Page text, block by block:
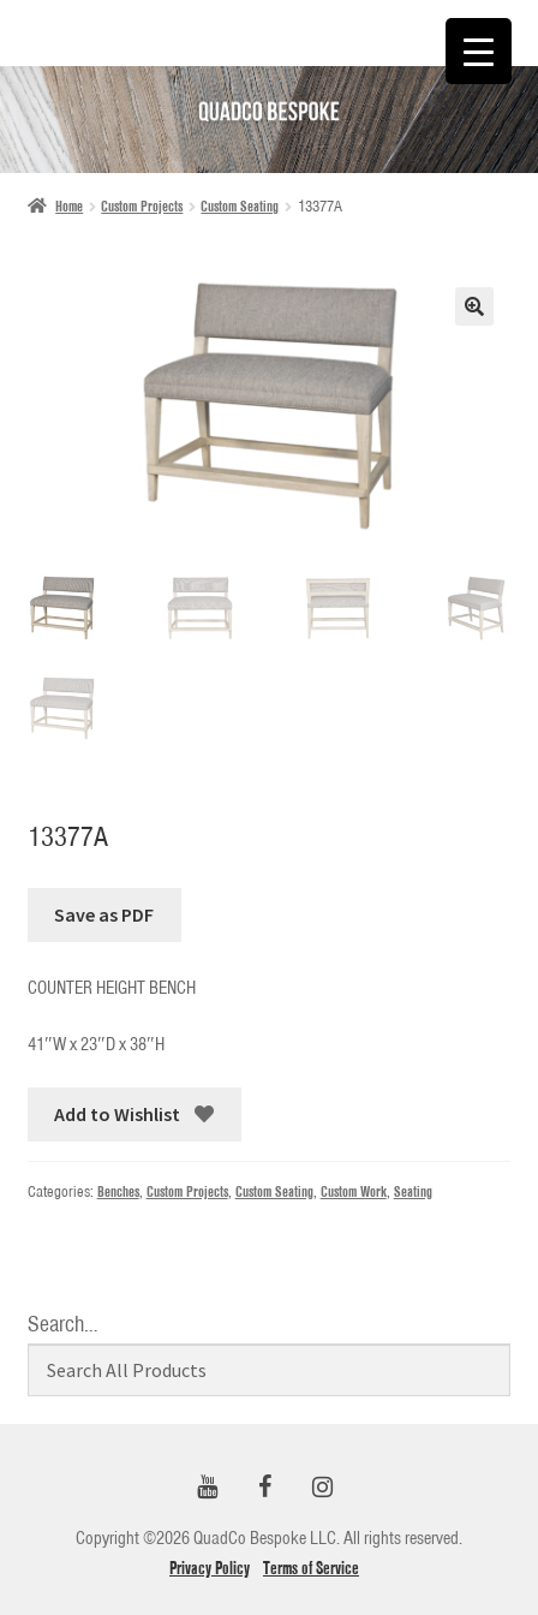
SKIP
TO
NAVIGATION
SKIP
TO
CONTENT
Home Custom Projects Custom Seating 13377A
13377A
COUNTER HEIGHT BENCH
41″W x 23″D x 38″H
Add to Wishlist
Categories: Benches, Custom Projects, Custom Seating, Custom Work, Seating
Search…
Copyright ©2026 QuadCo Bespoke LLC. All rights reserved.
Privacy Policy Terms of Service